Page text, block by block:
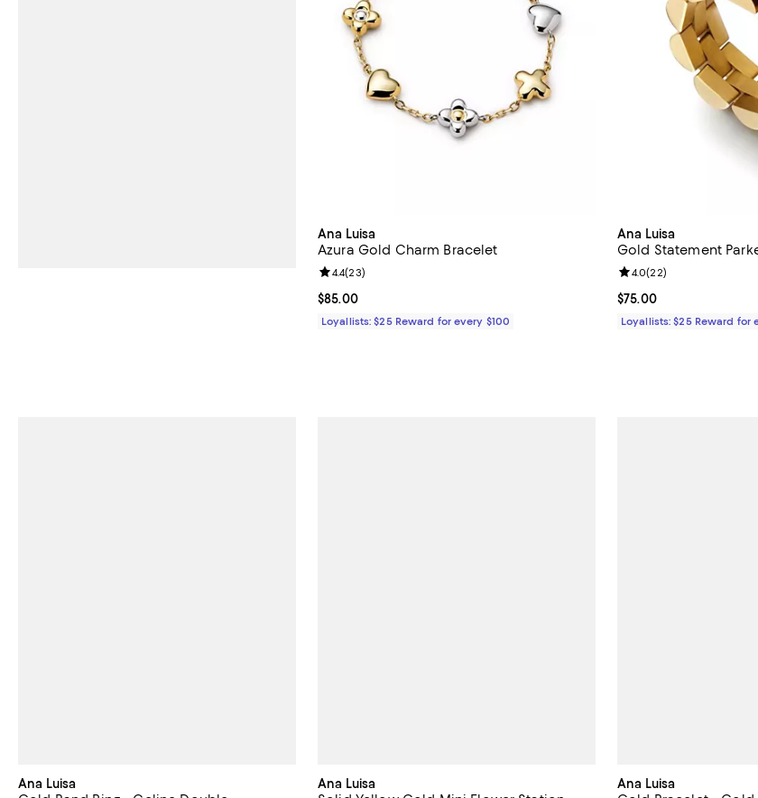
Ana Luisa
Azura Gold Charm Bracelet
Current price $85.00; ;
$85.00
Review rating: 4.4 out of 5; 23 reviews;
4.4(23)
Loyallists: $25 Reward for every $100
Ana Luisa
Gold Statement
Current price $75.00; ;
$75.00
Review rating: 4.0 out
4.0(22)
Loyallists: $25 Reward for
Ana Luisa Ana Luisa Ana Luisa